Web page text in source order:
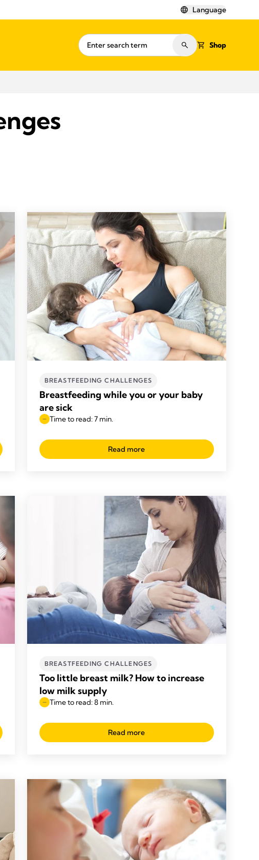
Language
Shop
BREASTFEEDING CHALLENGES
Breastfeeding while you or your baby
are sick
Time to read: 7 min.
Read more
BREASTFEEDING CHALLENGES
Too little breast milk? How to increase
low milk supply
Time to read: 8 min.
Read more